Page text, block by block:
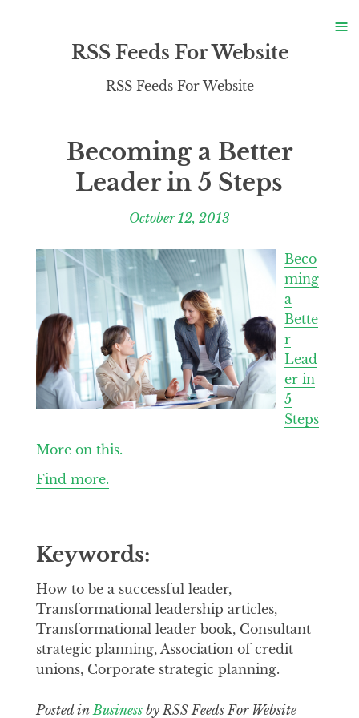
RSS Feeds For Website
RSS Feeds For Website
Becoming a Better
Leader in 5 Steps
October 12, 2013
Beco
ming
a
Bette
r
Lead
er in
5
Steps
More on this.
Find more.
Keywords:
How to be a successful leader,
Transformational leadership articles,
Transformational leader book, Consultant
strategic planning, Association of credit
unions, Corporate strategic planning.
Posted inBusinessby RSS Feeds For Website
≡